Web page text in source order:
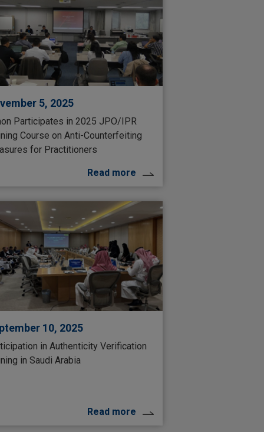
5, 2025
Participates in 2025 JPO/IPR
Course on Anti-Counterfeiting
for Practitioners
Read more
10, 2025
in Authenticity Verification
in Saudi Arabia
Read more